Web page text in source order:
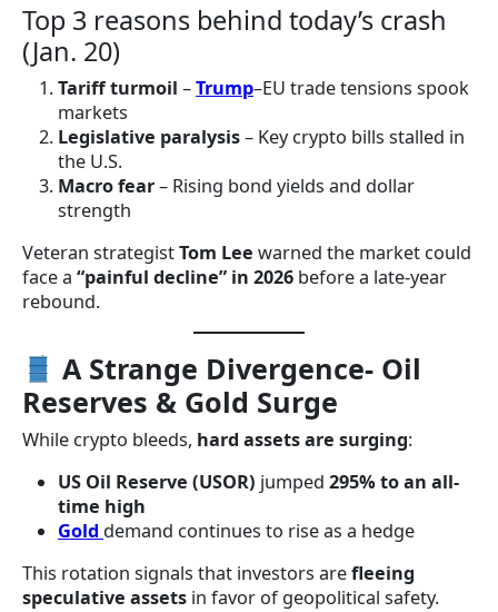
Top 3 reasons behind today’s crash
(Jan. 20)
Tariff turmoil –Trump–EU trade tensions spook
markets
Legislative paralysis– Key crypto bills stalled in
the U.S.
Macro fear– Rising bond yields and dollar
strength
Veteran strategistTom Lee warned the market could
face a “painful decline” in 2026 before a late-year
rebound.
A Strange Divergence- Oil
Reserves & Gold Surge
While crypto bleeds, hard assets are surging:
US Oil Reserve (USOR) jumped 295% to an all-
time high
Gold demand continues to rise as a hedge
This rotation signals that investors arefleeing
speculative assets in favor of geopolitical safety.